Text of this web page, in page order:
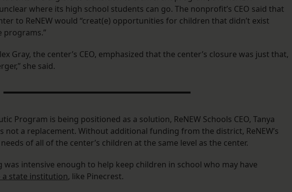
where its high school students can go. The nonprofit’s CEO said that
to ReNEW would “creat(e) opportunities for children that didn’t exist
programs.”
Gray, the center’s CEO, emphasized that the center’s closure was just that,
she said.
Program is being positioned as a solution, ReNEW Schools CEO, Tanya
not a replacement. Without additional funding from the district, ReNEW’s
of all of the center’s children at the same level as the center.
was intensive enough to help keep children in school who may have
a state institution, like Pinecrest.